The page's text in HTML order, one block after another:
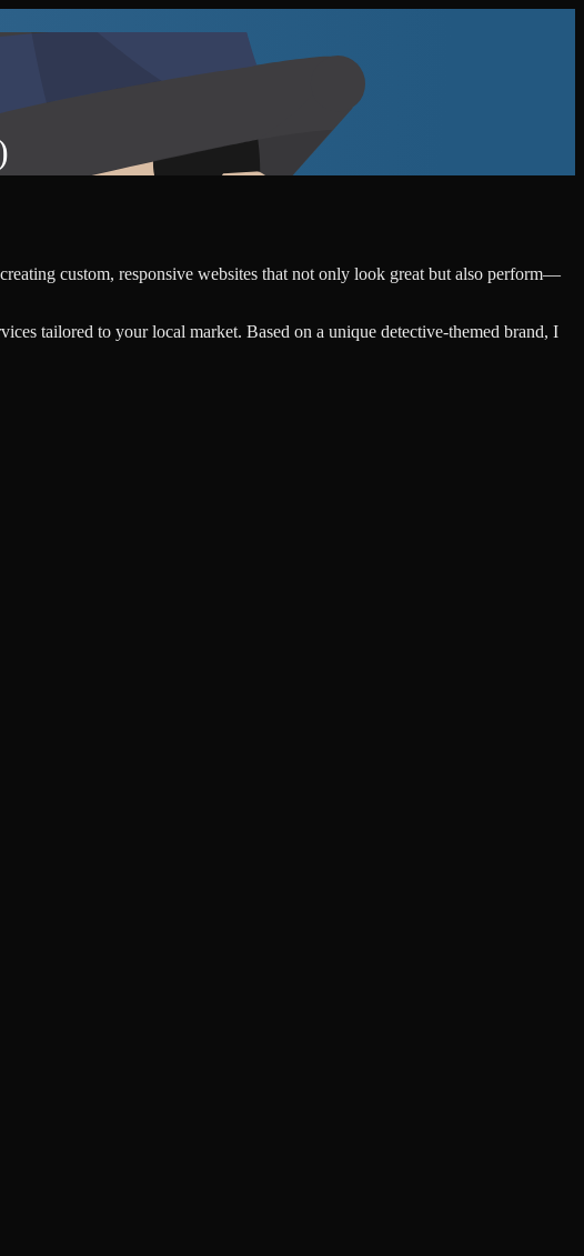
custom, responsive websites that not only look great but also perform—
tailored to your local market. Based on a unique detective-themed brand, I